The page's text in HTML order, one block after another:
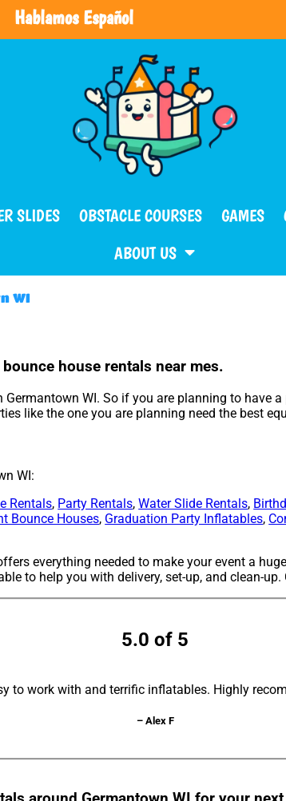
Hablamos Español
SLIDES OBSTACLE COURSES GAMES
ABOUT US
WI
house rentals near mes.
WI. So if you are planning to have a
like the one you are planning need the best
WI:
Rentals, Party Rentals,Water Slide Rentals,
Bounce Houses, Graduation Party Inflatables,
everything needed to make your event a
to help you with delivery, set-up, and clean-
5.0 of 5
to work with and terrific inflatables. Highly
– Alex F